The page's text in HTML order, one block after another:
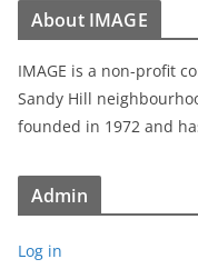
About IMAGE
IMAGE is a non-profit
Sandy Hill
founded in 1972 and
Admin
Log in